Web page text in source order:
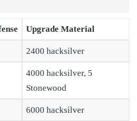
Upgrade Material
2400 hacksilver
4000 hacksilver, 5
Stonewood
6000 hacksilver